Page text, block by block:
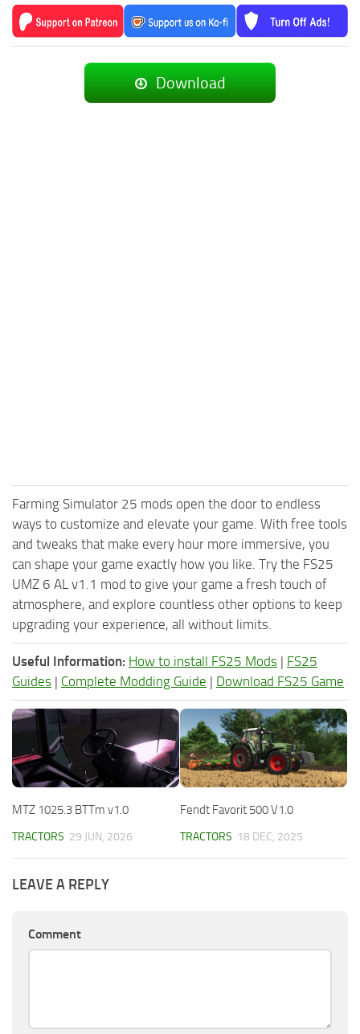
Download
Farming Simulator 25 mods open the door to endless
ways to customize and elevate your game. With free tools
and tweaks that make every hour more immersive, you
can shape your game exactly how you like. Try the FS25
UMZ 6 AL v1.1 mod to give your game a fresh touch of
atmosphere, and explore countless other options to keep
upgrading your experience, all without limits.
Useful Information: How to install FS25 Mods | FS25
Guides | Complete Modding Guide | Download FS25 Game
MTZ 1025.3 BTTm v1.0
TRACTORS 29 JUN, 2026
Fendt Favorit 500 V1.0
TRACTORS 18 DEC, 2025
LEAVE A REPLY
Comment